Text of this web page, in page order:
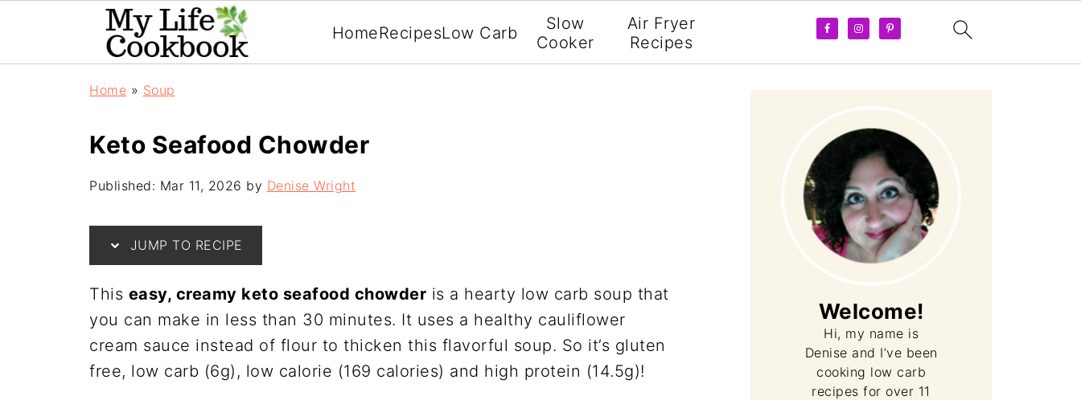
HomeRecipesLow Carb
Slow
Cooker
Air Fryer
Recipes
Home » Soup
Keto Seafood Chowder
Published: Mar 11, 2026 by Denise Wright
JUMP TO RECIPE
This easy, creamy keto seafood chowder is a hearty low carb soup that
you can make in less than 30 minutes. It uses a healthy cauliflower
cream sauce instead of flour to thicken this flavorful soup. So it’s gluten
free, low carb (6g), low calorie (169 calories) and high protein (14.5g)!
Welcome!
Hi, my name is
Denise and I’ve been
cooking low carb
recipes for over 11